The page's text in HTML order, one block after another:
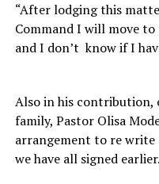
“After lodging this
Command I will move to
and I don’t know if I
Also in his contribution,
family, Pastor Olisa
arrangement to re write
we have all signed earlier.